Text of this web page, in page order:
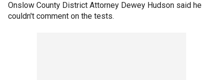
Onslow County District Attorney Dewey Hudson said he
couldn't comment on the tests.